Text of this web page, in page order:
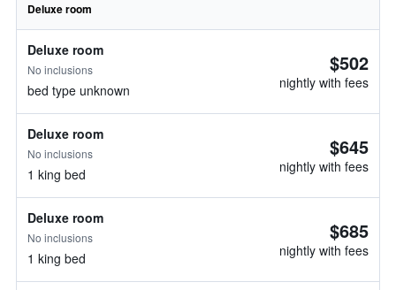
Deluxe room
Deluxe room
No inclusions
bed type unknown
$502
nightly with fees
Deluxe room
No inclusions
1 king bed
$645
nightly with fees
Deluxe room
No inclusions
1 king bed
$685
nightly with fees